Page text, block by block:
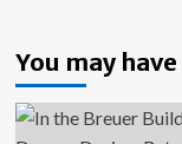
You may